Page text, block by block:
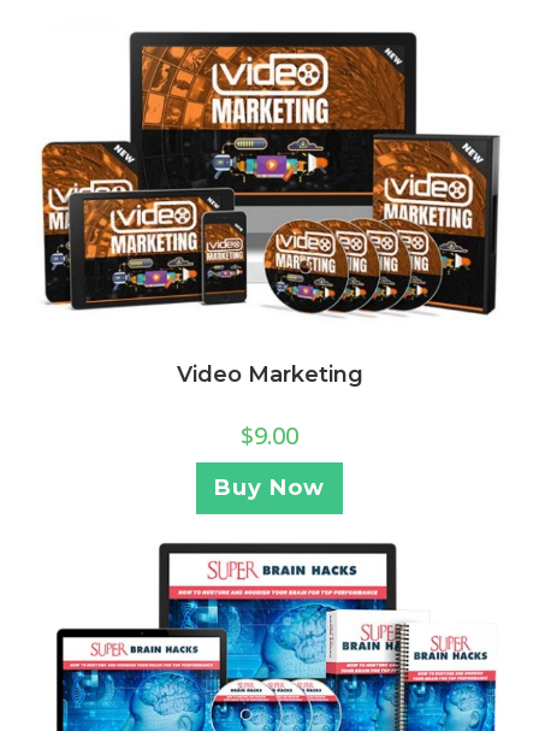
Video Marketing
$9.00
Buy Now